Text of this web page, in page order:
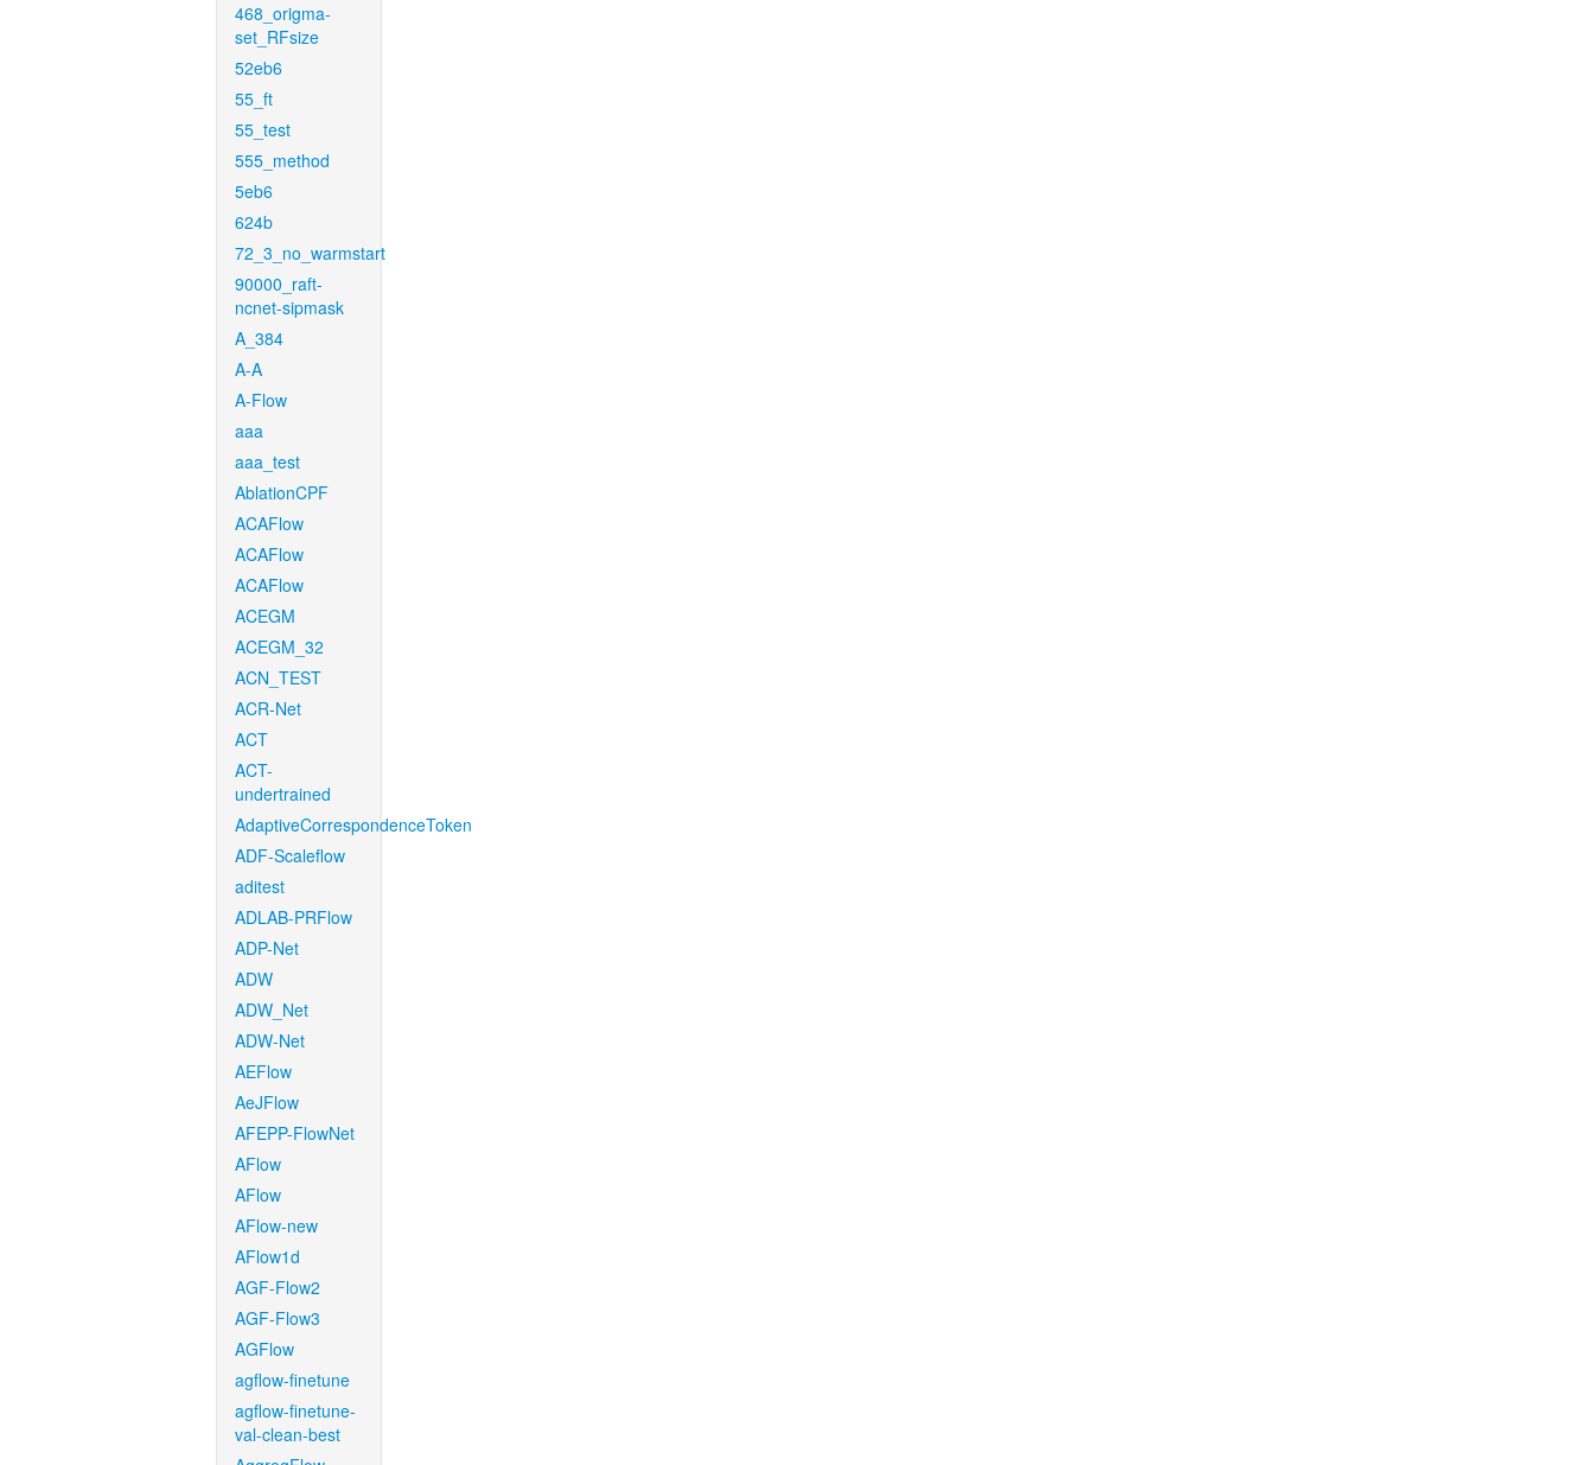
468_origma-
set_RFsize
52eb6
55_ft
55_test
555_method
5eb6
624b
72_3_no_warmstart
90000_raft-
ncnet-sipmask
A_384
A-A
A-Flow
aaa
aaa_test
AblationCPF
ACAFlow
ACAFlow
ACAFlow
ACEGM
ACEGM_32
ACN_TEST
ACR-Net
ACT
ACT-
undertrained
AdaptiveCorrespondenceToken
ADF-Scaleflow
aditest
ADLAB-PRFlow
ADP-Net
ADW
ADW_Net
ADW-Net
AEFlow
AeJFlow
AFEPP-FlowNet
AFlow
AFlow
AFlow-new
AFlow1d
AGF-Flow2
AGF-Flow3
AGFlow
agflow-finetune
agflow-finetune-
val-clean-best